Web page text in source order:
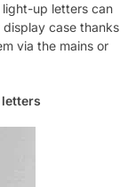
light-up letters can
case thanks
via the mains or